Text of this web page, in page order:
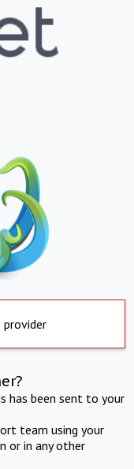
provider
has been sent to your
team using your
or in any other